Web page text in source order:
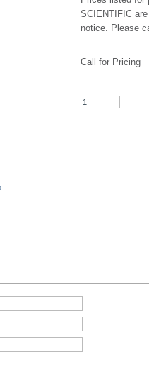
SCIENTIFIC
notice. Please
Call for Pricing